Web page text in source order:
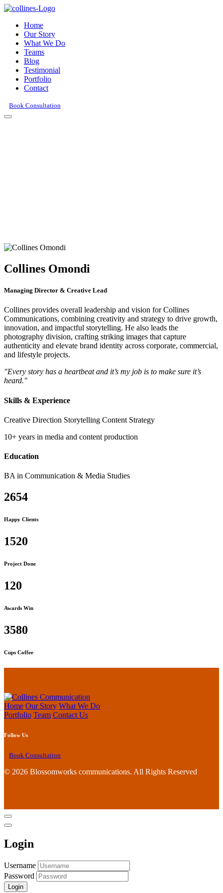
Home
Our Story
What We Do
Teams
Blog
Testimonial
Portfolio
Contact
Book Consultation
Collines Omondi
Managing Director & Creative Lead
Collines provides overall leadership and vision for Collines
Communications, combining creativity and strategy to drive growth,
innovation, and impactful storytelling. He also leads the
photography division, crafting striking images that capture
authenticity and elevate brand identity across corporate, commercial,
and lifestyle projects.
"Every story has a heartbeat and it’s my job is to make sure it’s
heard."
Skills & Experience
Creative Direction Storytelling Content Strategy
10+ years in media and content production
Education
BA in Communication & Media Studies
2654
Happy Clients
1520
Project Done
120
Awards Win
3580
Cups Coffee
Home Our Story What We Do
Portfolio Team Contact Us
Follow Us
Book Consultation
© 2026 Blossomworks communications. All Rights Reserved
Login
Username
Password
Login